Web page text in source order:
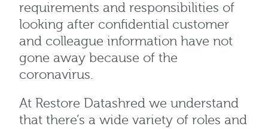
requirements and responsibilities of
looking after confidential customer
and colleague information have not
gone away because of the
coronavirus.
At Restore Datashred we understand
that there’s a wide variety of roles and